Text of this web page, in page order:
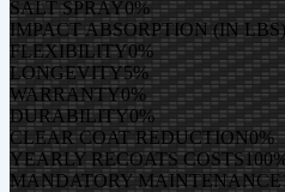
SALT SPRAY0%
IMPACT ABSORPTION (IN LBS)
FLEXIBILITY0%
LONGEVITY5%
WARRANTY0%
DURABILITY0%
CLEAR COAT REDUCTION0%
YEARLY RECOATS COSTS100
MANDATORY MAINTENANCE